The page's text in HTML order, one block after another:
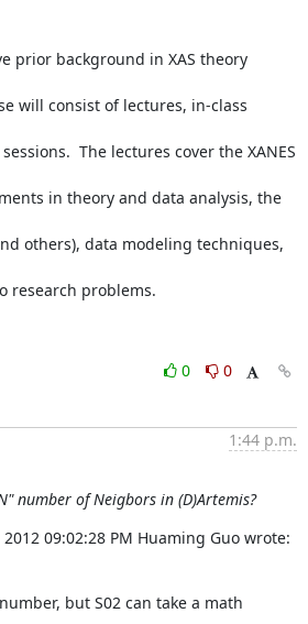
prior background in XAS theory
will consist of lectures, in-class
The lectures cover the XANES
in theory and data analysis, the
others), data modeling techniques,
research problems.
0
0
1:44 p.m.
number of Neigbors in (D)Artemis?
09:02:28 PM Huaming Guo wrote:
but S02 can take a math